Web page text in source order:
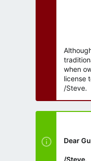
when
license
/Steve.
Dear
/Steve.